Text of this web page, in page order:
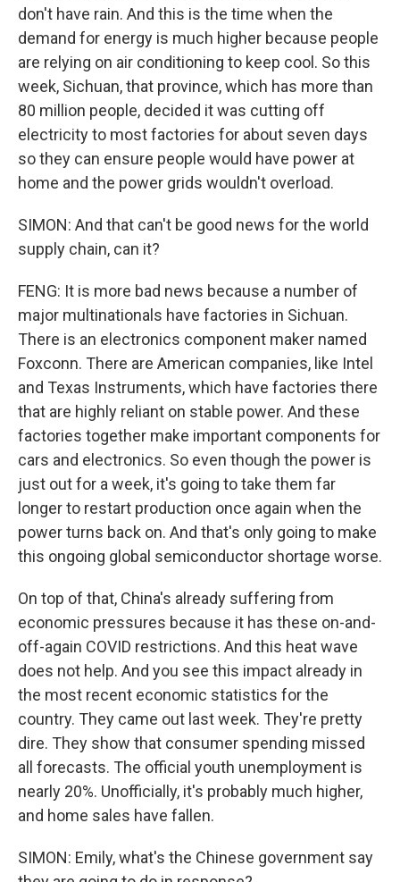
don't have rain. And this is the time when the
demand for energy is much higher because people
are relying on air conditioning to keep cool. So this
week, Sichuan, that province, which has more than
80 million people, decided it was cutting off
electricity to most factories for about seven days
so they can ensure people would have power at
home and the power grids wouldn't overload.
SIMON: And that can't be good news for the world
supply chain, can it?
FENG: It is more bad news because a number of
major multinationals have factories in Sichuan.
There is an electronics component maker named
Foxconn. There are American companies, like Intel
and Texas Instruments, which have factories there
that are highly reliant on stable power. And these
factories together make important components for
cars and electronics. So even though the power is
just out for a week, it's going to take them far
longer to restart production once again when the
power turns back on. And that's only going to make
this ongoing global semiconductor shortage worse.
On top of that, China's already suffering from
economic pressures because it has these on-and-
off-again COVID restrictions. And this heat wave
does not help. And you see this impact already in
the most recent economic statistics for the
country. They came out last week. They're pretty
dire. They show that consumer spending missed
all forecasts. The official youth unemployment is
nearly 20%. Unofficially, it's probably much higher,
and home sales have fallen.
SIMON: Emily, what's the Chinese government say